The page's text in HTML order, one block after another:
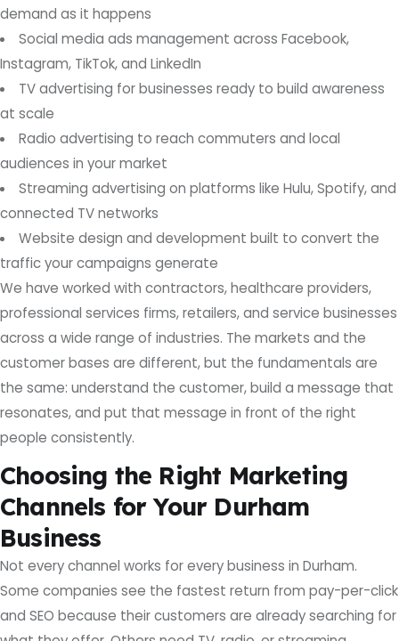
demand as it happens
Social media ads management across Facebook,
Instagram, TikTok, and LinkedIn
TV advertising for businesses ready to build awareness
at scale
Radio advertising to reach commuters and local
audiences in your market
Streaming advertising on platforms like Hulu, Spotify, and
connected TV networks
Website design and development built to convert the
traffic your campaigns generate
We have worked with contractors, healthcare providers,
professional services firms, retailers, and service businesses
across a wide range of industries. The markets and the
customer bases are different, but the fundamentals are
the same: understand the customer, build a message that
resonates, and put that message in front of the right
people consistently.
Choosing the Right Marketing
Channels for Your Durham
Business
Not every channel works for every business in Durham.
Some companies see the fastest return from pay-per-click
and SEO because their customers are already searching for